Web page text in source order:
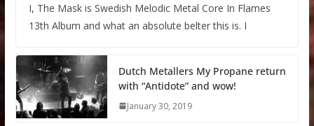
I, The Mask is Swedish Melodic Metal Core In Flames
13th Album and what an absolute belter this is. I
Dutch Metallers My Propane return
with “Antidote” and wow!
January 30, 2019